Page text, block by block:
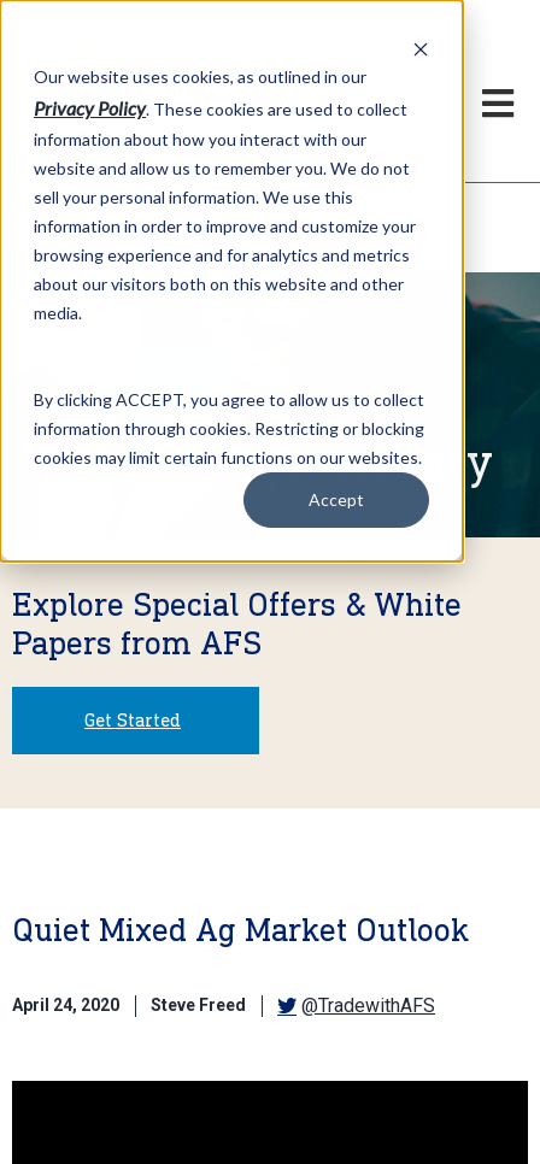
Our website uses cookies, as outlined in our
Privacy Policy. These cookies are used to collect
information about how you interact with our
website and allow us to remember you. We do not
sell your personal information. We use this
information in order to improve and customize your
browsing experience and for analytics and metrics
about our visitors both on this website and other
media.
By clicking ACCEPT, you agree to allow us to collect
information through cookies. Restricting or blocking
cookies may limit certain functions on our websites.
Accept
Market Information >Written Commentary
Written Commentary
Explore Special Offers & White
Papers from AFS
Get Started
Quiet Mixed Ag Market Outlook
April 24, 2020 Steve Freed @TradewithAFS